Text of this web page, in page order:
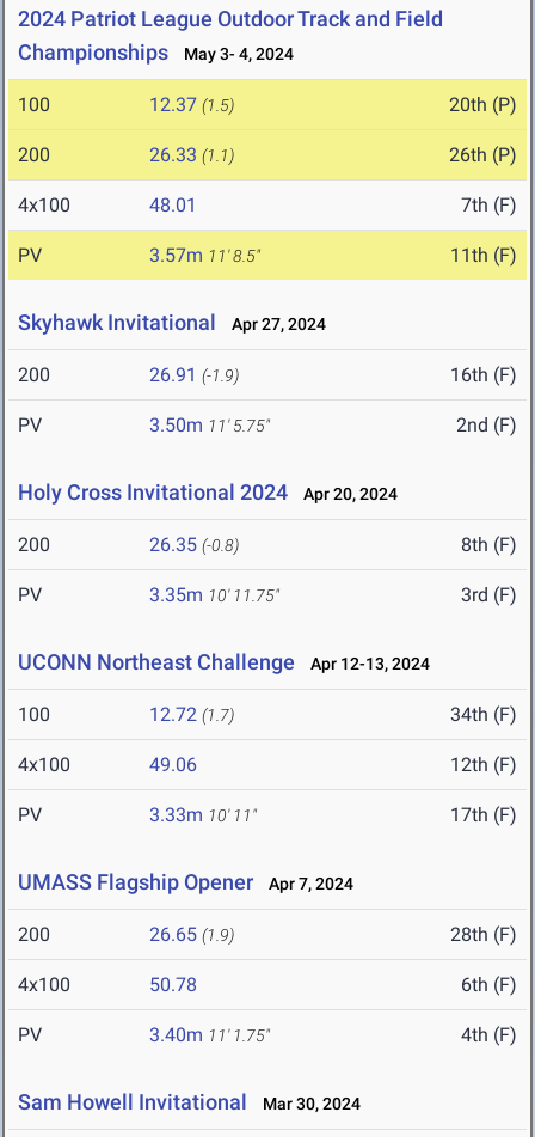
2024 Patriot League Outdoor Track and Field
Championships
May 3- 4, 2024
100 12.37 (1.5) 20th (P)
200 26.33 (1.1) 26th (P)
4x100 48.01 7th (F)
PV 3.57m 11' 8.5" 11th (F)
Skyhawk Invitational Apr 27, 2024
200 26.91 (-1.9) 16th (F)
PV 3.50m 11' 5.75" 2nd (F)
Holy Cross Invitational 2024 Apr 20, 2024
200 26.35 (-0.8) 8th (F)
PV 3.35m 10' 11.75" 3rd (F)
UCONN Northeast Challenge Apr 12-13, 2024
100 12.72 (1.7) 34th (F)
4x100 49.06 12th (F)
PV 3.33m 10' 11" 17th (F)
UMASS Flagship Opener Apr 7, 2024
200 26.65 (1.9) 28th (F)
4x100 50.78 6th (F)
PV 3.40m 11' 1.75" 4th (F)
Sam Howell Invitational Mar 30, 2024